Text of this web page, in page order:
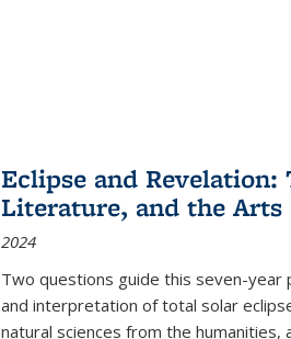
Eclipse and
Literature, and the Arts
2024
Two questions guide this seven-year
and interpretation of total solar
natural sciences from the humanities,